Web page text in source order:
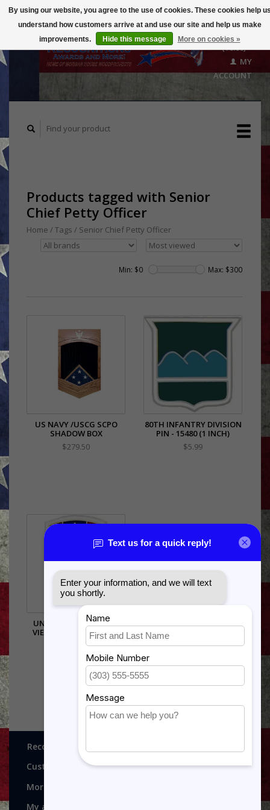
($0.00)
MY
ACCOUNT
Products tagged with Senior
Chief Petty Officer
Home / Tags / Senior Chief Petty Officer
Min: $0 Max: $300
US NAVY /USCG SCPO
SHADOW BOX
$279.50
80TH INFANTRY DIVISION
PIN - 15480 (1 INCH)
$5.99
UNITED STATES ARMY
VIETNAM PIN - 14666 (1
Recognitions, Awards and More!
Customer service
More
My account
By using our website, you agree to the use of cookies. These cookies help
understand how customers arrive at and use our site and help us make
improvements.
Hide this message More on cookies »